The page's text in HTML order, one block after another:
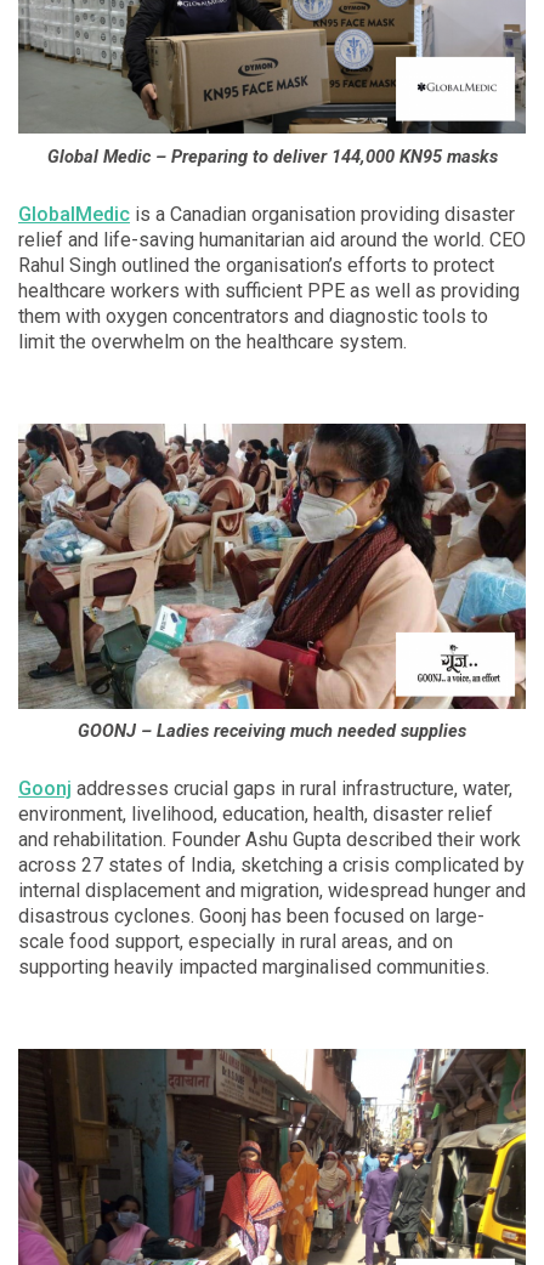
Global Medic – Preparing to deliver 144,000 KN95 masks
GlobalMedic is a Canadian organisation providing disaster
relief and life-saving humanitarian aid around the world. CEO
Rahul Singh outlined the organisation’s efforts to protect
healthcare workers with sufficient PPE as well as providing
them with oxygen concentrators and diagnostic tools to
limit the overwhelm on the healthcare system.
GOONJ – Ladies receiving much needed supplies
Goonj addresses crucial gaps in rural infrastructure, water,
environment, livelihood, education, health, disaster relief
and rehabilitation. Founder Ashu Gupta described their work
across 27 states of India, sketching a crisis complicated by
internal displacement and migration, widespread hunger and
disastrous cyclones. Goonj has been focused on large-
scale food support, especially in rural areas, and on
supporting heavily impacted marginalised communities.